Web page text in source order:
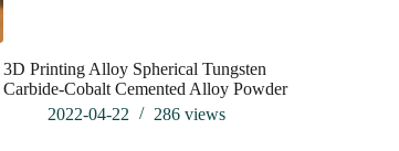
3D Printing Alloy Spherical Tungsten
Carbide-Cobalt Cemented Alloy Powder
2022-04-22
286views